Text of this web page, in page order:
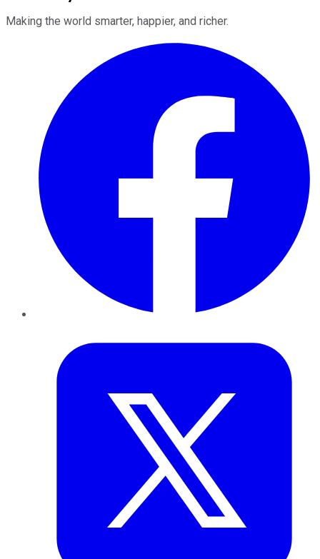
Making the world smarter, happier, and richer.